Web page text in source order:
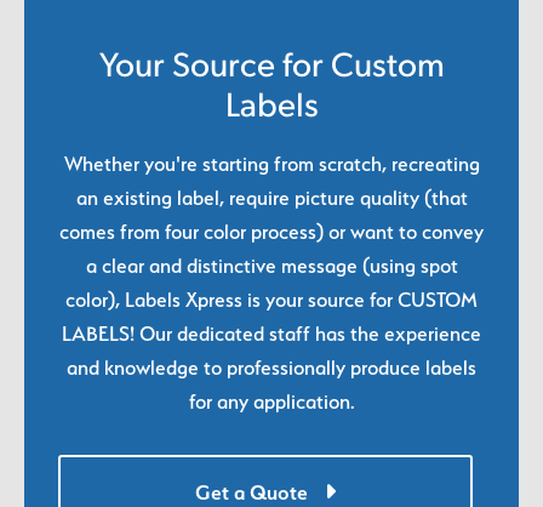
Your Source for Custom
Labels
Whether you're starting from scratch, recreating
an existing label, require picture quality (that
comes from four color process) or want to convey
a clear and distinctive message (using spot
color), Labels Xpress is your source for CUSTOM
LABELS! Our dedicated staff has the experience
and knowledge to professionally produce labels
for any application.
Get a Quote